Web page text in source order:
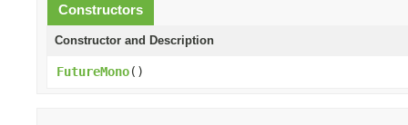
Constructors
Constructor and Description
FutureMono()